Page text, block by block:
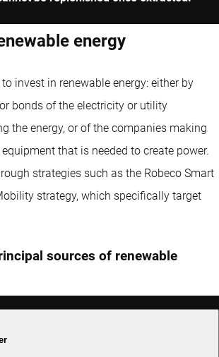
energy
invest in renewable energy: either by
bonds of the electricity or utility
the energy, or of the companies making
that is needed to create power.
strategies such as the Robeco Smart
strategy, which specifically target
sources of renewable